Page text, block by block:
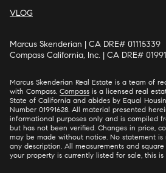
VLOG
Marcus Skenderian | CA DRE# 01115339
Compass California, Inc. | CA DRE#
Marcus Skenderian Real Estate is a team of
with Compass. Compass is a licensed real
State of California and abides by Equal
Number 01991628. All material presented
informational purposes only and is compiled
but has not been verified. Changes in price,
may be made without notice. No statement
any description. All measurements and
your property is currently listed for sale, this is